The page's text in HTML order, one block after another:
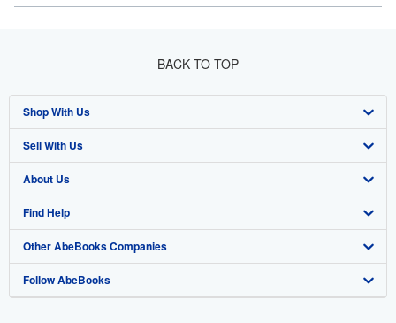
BACK TO TOP
Shop With Us
Advanced Search
Browse Collections
My Account
My Orders
View Basket
Sell With Us
Start Selling
Join Our Affiliate Program
Book Buyback
Refer a seller
About Us
About AbeBooks
Media
Careers
Find Help
Help
Customer Support
Other AbeBooks Companies
AbeBooks.co.uk
Follow AbeBooks